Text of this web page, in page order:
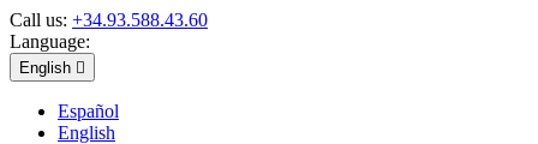
Call us: +34.93.588.43.60
Language:
English 
Español
English